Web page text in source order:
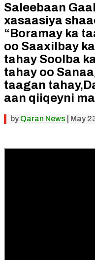
Saleebaan
xasaasiya
“Boramay ka
oo Saaxilbay
tahay Soolba
tahay oo
taagan
aan qiiqeyni
by Qaran News May